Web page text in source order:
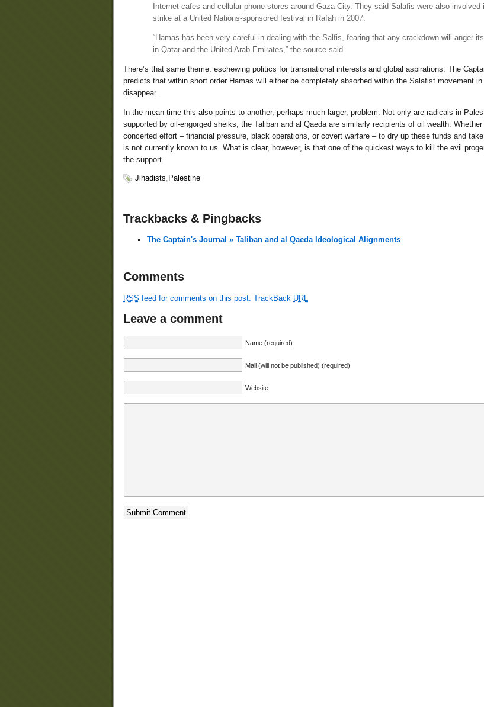
Internet cafes and cellular phone stores around Gaza City. They said Salafis were also involved
strike at a United Nations-sponsored festival in Rafah in 2007.
“Hamas has been very careful in dealing with the Salfis, fearing that any crackdown will anger
in Qatar and the United Arab Emirates,” the source said.
There’s that same theme: eschewing politics for transnational interests and global aspirations. The
predicts that within short order Hamas will either be completely absorbed within the Salafist movement
disappear.
In the mean time this also points to another, perhaps much larger, problem. Not only are radicals in
supported by oil-engorged sheiks, the Taliban and al Qaeda are similarly recipients of oil wealth.
concerted effort – financial pressure, black operations, or covert warfare – to dry up these funds and
is not currently known to us. What is clear, however, is that one of the quickest ways to kill the evil
the support.
Jihadists, Palestine
Trackbacks & Pingbacks
The Captain's Journal » Taliban and al Qaeda Ideological Alignments
Comments
RSS feed for comments on this post. TrackBack URL
Leave a comment
Name (required)
Mail (will not be published) (required)
Website